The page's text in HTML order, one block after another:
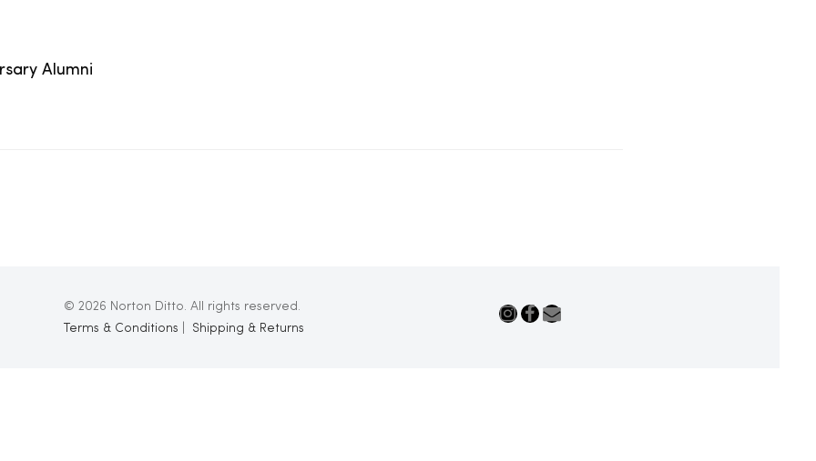
Alumni
© 2026 Norton Ditto. All rights reserved.
Terms & Conditions
Shipping & Returns